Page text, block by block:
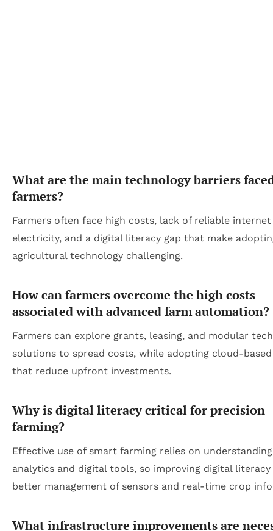
What are the main technology barriers
farmers?
Farmers often face high costs, lack of reliable internet
electricity, and a digital literacy gap that make
agricultural technology challenging.
How can farmers overcome the high costs
associated with advanced farm automation?
Farmers can explore grants, leasing, and modular
solutions to spread costs, while adopting cloud-based
that reduce upfront investments.
Why is digital literacy critical for precision
farming?
Effective use of smart farming relies on
analytics and digital tools, so improving digital literacy
better management of sensors and real-time crop
What infrastructure improvements are